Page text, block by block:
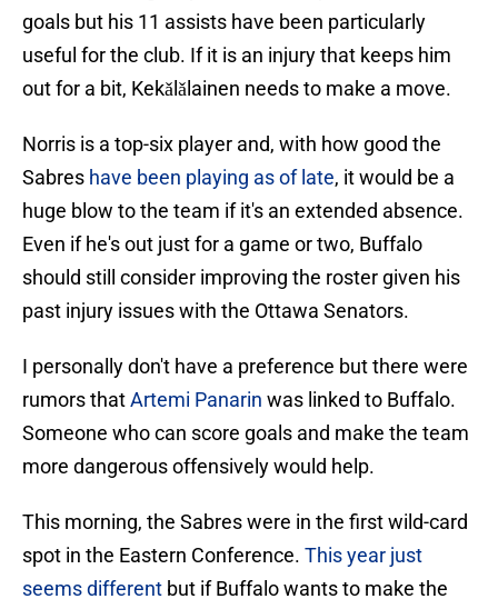
goals but his 11 assists have been particularly
useful for the club. If it is an injury that keeps him
out for a bit, Kekǎlǎlainen needs to make a move.
Norris is a top-six player and, with how good the
Sabres have been playing as of late, it would be a
huge blow to the team if it's an extended absence.
Even if he's out just for a game or two, Buffalo
should still consider improving the roster given his
past injury issues with the Ottawa Senators.
I personally don't have a preference but there were
rumors thatArtemi Panarin was linked to Buffalo.
Someone who can score goals and make the team
more dangerous offensively would help.
This morning, the Sabres were in the first wild-card
spot in the Eastern Conference. This year just
seems different but if Buffalo wants to make the